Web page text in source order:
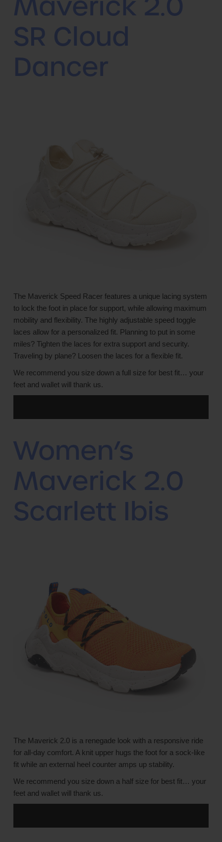
SR Cloud
Dancer
The Maverick Speed Racer features a unique lacing system
to lock the foot in place for support, while allowing maximum
mobility and flexibility. The highly adjustable speed toggle
laces allow for a personalized fit. Planning to put in some
miles? Tighten the laces for extra support and security.
Traveling by plane? Loosen the laces for a flexible fit.
We recommend you size down a full size for best fit… your
feet and wallet will thank us.
Women’s
Maverick 2.0
Scarlett Ibis
The Maverick 2.0 is a renegade look with a responsive ride
for all-day comfort. A knit upper hugs the foot for a sock-like
fit while an external heel counter amps up stability.
We recommend you size down a half size for best fit… your
feet and wallet will thank us.